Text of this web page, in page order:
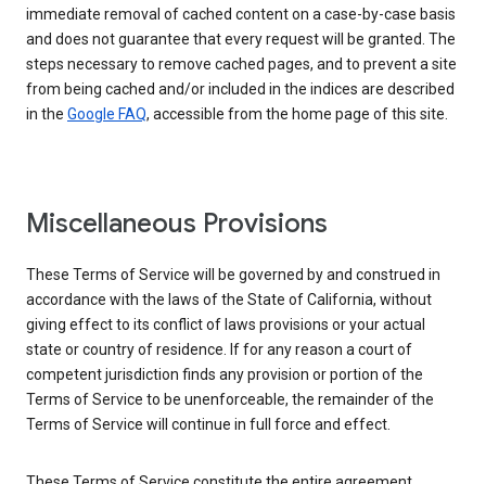
immediate removal of cached content on a case-by-case basis
and does not guarantee that every request will be granted. The
steps necessary to remove cached pages, and to prevent a site
from being cached and/or included in the indices are described
in the Google FAQ, accessible from the home page of this site.
Miscellaneous Provisions
These Terms of Service will be governed by and construed in
accordance with the laws of the State of California, without
giving effect to its conflict of laws provisions or your actual
state or country of residence. If for any reason a court of
competent jurisdiction finds any provision or portion of the
Terms of Service to be unenforceable, the remainder of the
Terms of Service will continue in full force and effect.